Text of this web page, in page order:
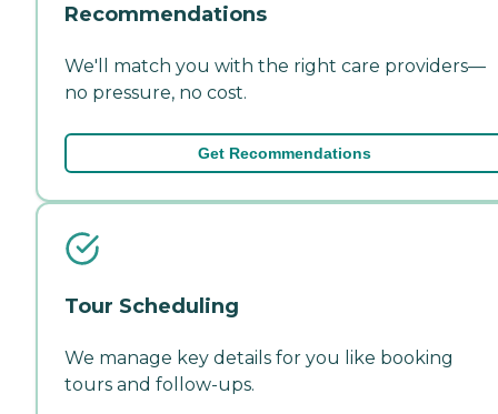
Recommendations
We'll match you with the right care providers—
no pressure, no cost.
Get Recommendations
Tour Scheduling
We manage key details for you like booking
tours and follow-ups.